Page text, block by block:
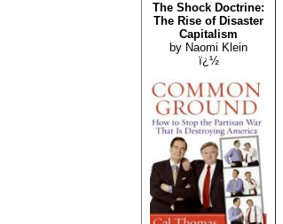
The Shock Doctrine:
The Rise of Disaster
Capitalism
by Naomi Klein
ï¿½